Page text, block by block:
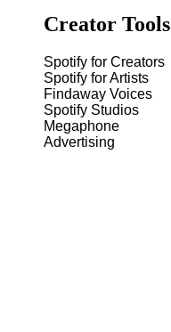
Creator Tools
Spotify for Creators
Spotify for Artists
Findaway Voices
Spotify Studios
Megaphone
Advertising